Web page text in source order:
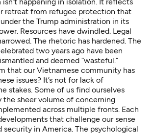
retreat from refugee protection that
the Trump administration in its
Resources have dwindled. Legal
The rhetoric has hardened. The
two years ago have been
and deemed “wasteful.”
that our Vietnamese community has
issues? It’s not for lack of
stakes. Some of us find ourselves
the sheer volume of concerning
across multiple fronts. Each
that challenge our sense
security in America. The psychological